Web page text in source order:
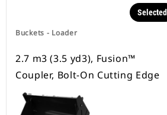
Buckets - Loader
Selected
2.7 m3 (3.5 yd3), Fusion™
Coupler, Bolt-On Cutting Edge